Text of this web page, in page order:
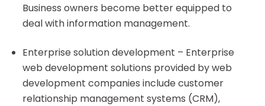
Business owners become better equipped to
deal with information management.
Enterprise solution development – Enterprise
web development solutions provided by web
development companies include customer
relationship management systems (CRM),